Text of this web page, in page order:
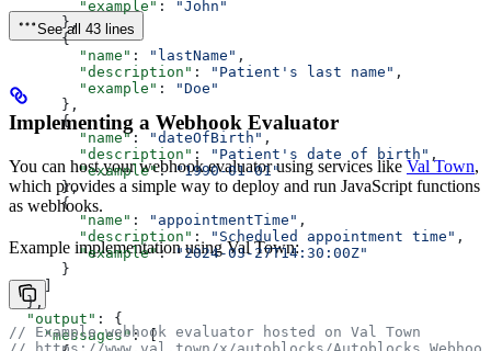
        "example"
:
"John"
      },
      {
        "name"
: "lastName" ,
        "description"
: "Patient's last name" ,
        "example"
:
"Doe"
      },
      {
        "name"
: "dateOfBirth" ,
        "description"
: "Patient's date of birth" ,
        "example"
: "1990-01-01"
      },
      {
        "name"
: "appointmentTime" ,
        "description"
: "Scheduled appointment time" ,
        "example"
: "2024-03-27T14:30:00Z"
      }
    ]
  },
  "output"
: {
    "messages"
: [
See all 43 lines
Implementing a Webhook Evaluator
You can host your webhook evaluator using services like Val Town,
which provides a simple way to deploy and run JavaScript functions
as webhooks.
Example implementation using Val Town:
// Example webhook evaluator hosted on Val Town